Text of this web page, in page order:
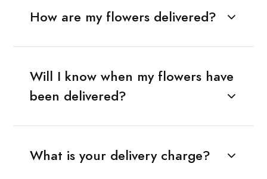
How are my flowers delivered?
Will I know when my flowers have
been delivered?
What is your delivery charge?